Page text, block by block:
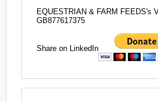
EQUESTRIAN & FARM FEEDS's
GB877617375
Share on LinkedIn